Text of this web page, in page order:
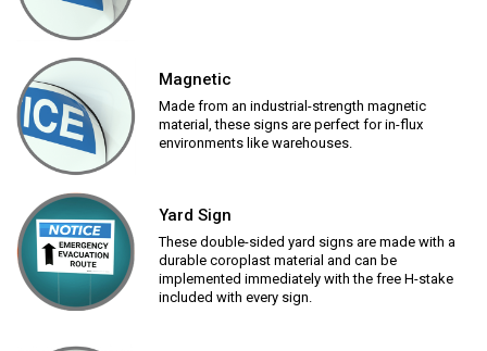
Magnetic
Made from an industrial-strength magnetic
material, these signs are perfect for in-flux
environments like warehouses.
Yard Sign
These double-sided yard signs are made with a
durable coroplast material and can be
implemented immediately with the free H-stake
included with every sign.